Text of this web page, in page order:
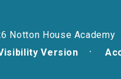
Notton House Academy
Version